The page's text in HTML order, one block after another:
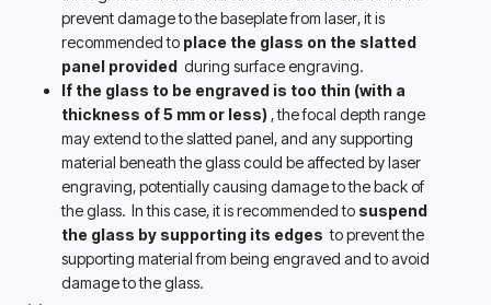
prevent damage to the baseplate from laser, it is
recommended to place the glass on the slatted
panel provided during surface engraving.
If the glass to be engraved is too thin (with a
thickness of 5 mm or less) , the focal depth range
may extend to the slatted panel, and any supporting
material beneath the glass could be affected by laser
engraving, potentially causing damage to the back of
the glass. In this case, it is recommended to suspend
the glass by supporting its edges to prevent the
supporting material from being engraved and to avoid
damage to the glass.